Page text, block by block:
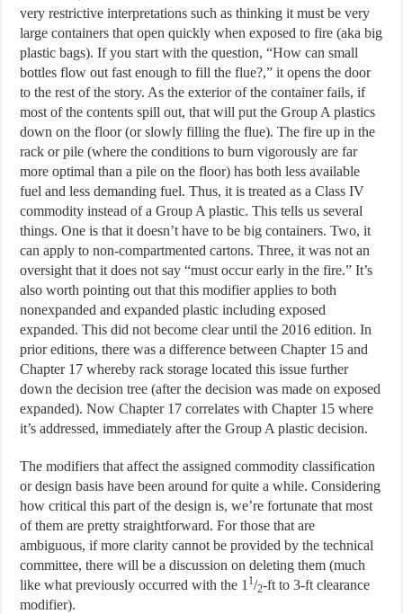
very restrictive interpretations such as thinking it must be very
large containers that open quickly when exposed to fire (aka big
plastic bags). If you start with the question, “How can small
bottles flow out fast enough to fill the flue?,” it opens the door
to the rest of the story. As the exterior of the container fails, if
most of the contents spill out, that will put the Group A plastics
down on the floor (or slowly filling the flue). The fire up in the
rack or pile (where the conditions to burn vigorously are far
more optimal than a pile on the floor) has both less available
fuel and less demanding fuel. Thus, it is treated as a Class IV
commodity instead of a Group A plastic. This tells us several
things. One is that it doesn’t have to be big containers. Two, it
can apply to non-compartmented cartons. Three, it was not an
oversight that it does not say “must occur early in the fire.” It’s
also worth pointing out that this modifier applies to both
nonexpanded and expanded plastic including exposed
expanded. This did not become clear until the 2016 edition. In
prior editions, there was a difference between Chapter 15 and
Chapter 17 whereby rack storage located this issue further
down the decision tree (after the decision was made on exposed
expanded). Now Chapter 17 correlates with Chapter 15 where
it’s addressed, immediately after the Group A plastic decision.
The modifiers that affect the assigned commodity classification
or design basis have been around for quite a while. Considering
how critical this part of the design is, we’re fortunate that most
of them are pretty straightforward. For those that are
ambiguous, if more clarity cannot be provided by the technical
committee, there will be a discussion on deleting them (much
like what previously occurred with the 1 1/2-ft to 3-ft clearance
modifier).